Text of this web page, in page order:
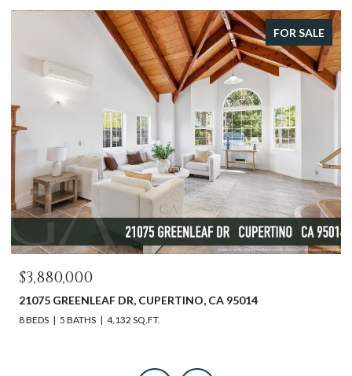
FOR SALE
$3,880,000
21075 GREENLEAF DR, CUPERTINO, CA 95014
8 BEDS 5 BATHS 4,132 SQ.FT.